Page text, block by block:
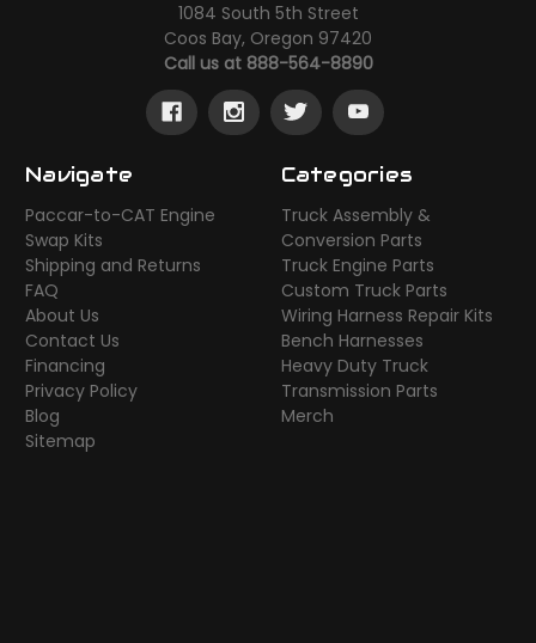
1084 South 5th Street
Coos Bay, Oregon 97420
Call us at 888-564-8890
Navigate
Paccar-to-CAT Engine
Swap Kits
Shipping and Returns
FAQ
About Us
Contact Us
Financing
Privacy Policy
Blog
Sitemap
Categories
Truck Assembly &
Conversion Parts
Truck Engine Parts
Custom Truck Parts
Wiring Harness Repair Kits
Bench Harnesses
Heavy Duty Truck
Transmission Parts
Merch